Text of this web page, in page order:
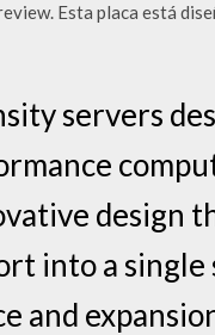
Esta placa está
servers
design
into a
and